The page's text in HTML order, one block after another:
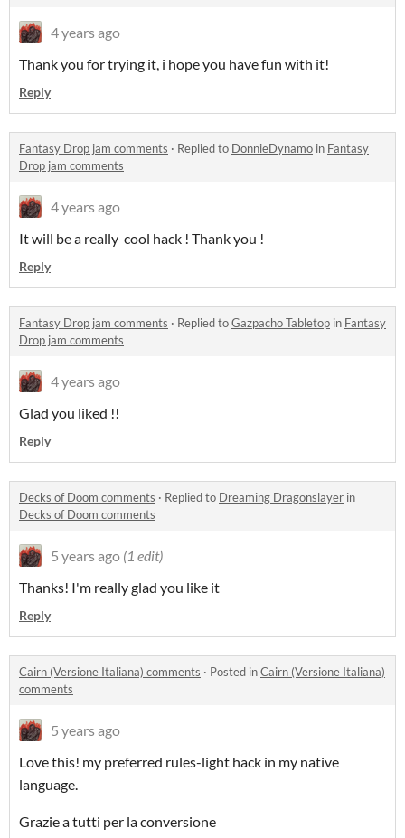
4 years ago
Thank you for trying it, i hope you have fun with it!
Reply
Fantasy Drop jam comments · Replied to DonnieDynamo in Fantasy
Drop jam comments
4 years ago
It will be a really cool hack ! Thank you !
Reply
Fantasy Drop jam comments · Replied toGazpacho Tabletop in Fantasy
Drop jam comments
4 years ago
Glad you liked !!
Reply
Decks of Doom comments · Replied to Dreaming Dragonslayer in
Decks of Doom comments
5 years ago (1 edit)
Thanks! I'm really glad you like it
Reply
Cairn (Versione Italiana) comments · Posted inCairn (Versione Italiana)
comments
5 years ago
Love this! my preferred rules-light hack in my native
language.
Grazie a tutti per la conversione